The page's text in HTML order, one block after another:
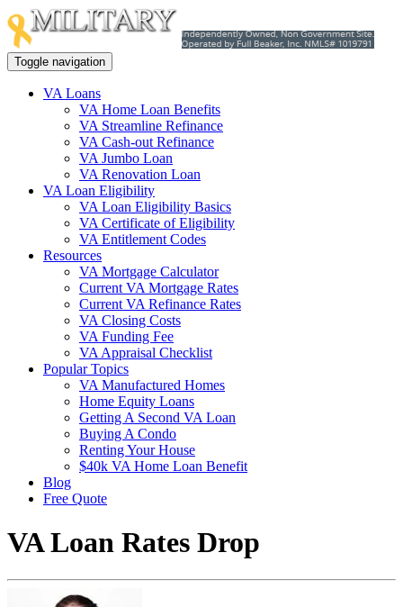
Toggle navigation
VA Loans
VA Home Loan Benefits
VA Streamline Refinance
VA Cash-out Refinance
VA Jumbo Loan
VA Renovation Loan
VA Loan Eligibility
VA Loan Eligibility Basics
VA Certificate of Eligibility
VA Entitlement Codes
Resources
VA Mortgage Calculator
Current VA Mortgage Rates
Current VA Refinance Rates
VA Closing Costs
VA Funding Fee
VA Appraisal Checklist
Popular Topics
VA Manufactured Homes
Home Equity Loans
Getting A Second VA Loan
Buying A Condo
Renting Your House
$40k VA Home Loan Benefit
Blog
Free Quote
VA Loan Rates Drop